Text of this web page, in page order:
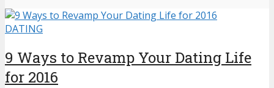
DATING
9 Ways to Revamp Your Dating Life
for 2016